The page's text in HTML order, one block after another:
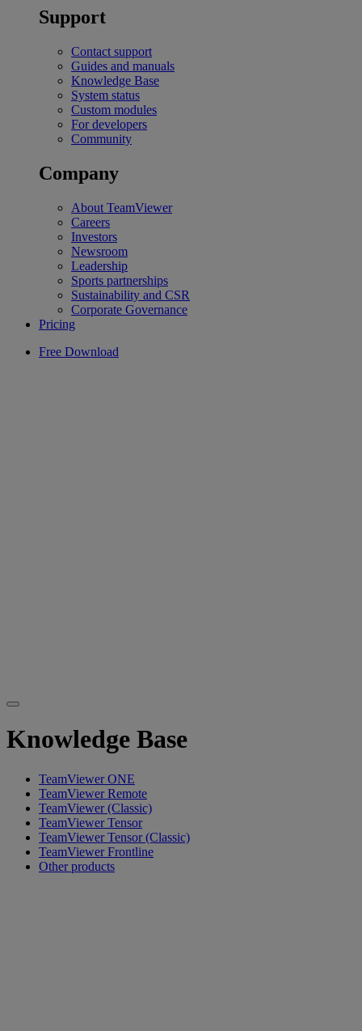
Support
Contact support
Guides and manuals
Knowledge Base
System status
Custom modules
For developers
Community
Company
About TeamViewer
Careers
Investors
Newsroom
Leadership
Sports partnerships
Sustainability and CSR
Corporate Governance
Pricing
Free Download
Knowledge Base
TeamViewer ONE
TeamViewer Remote
TeamViewer (Classic)
TeamViewer Tensor
TeamViewer Tensor (Classic)
TeamViewer Frontline
Other products